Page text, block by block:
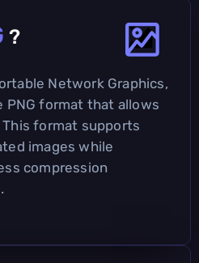
?
Network Graphics,
PNG format that allows
format supports
images while
compression